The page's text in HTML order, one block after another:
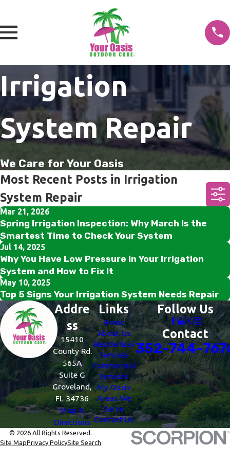
Irrigation
System Repair
We Care for Your Oasis
Most Recent Posts in Irrigation
System Repair
Mar 21, 2026
Spring Irrigation Inspection: Why March Is the
Smartest Time to Check Your System
Jul 14, 2025
Why You Have Low Pressure in Your Irrigation
System and How to Fix It
May 10, 2025
Top 5 Signs Your Irrigation System Needs Repair
Addre
ss
15410
County Rd.
565A
Suite G
Groveland,
FL 34736
Map &
Directions
Links
Home
About Us
Residential
Services
Commercial
Services
My Oasis
Areas We
Serve
Contact Us
Follow Us
Contact
352-744-
© 2026 All Rights Reserved.
Site MapPrivacy PolicySite Search